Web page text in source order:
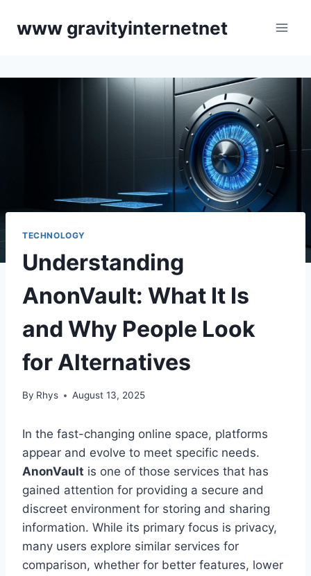
www gravityinternetnet
TECHNOLOGY
Understanding
AnonVault: What It Is
and Why People Look
for Alternatives
By Rhys August 13, 2025
In the fast-changing online space, platforms
appear and evolve to meet specific needs.
AnonVault is one of those services that has
gained attention for providing a secure and
discreet environment for storing and sharing
information. While its primary focus is privacy,
many users explore similar services for
comparison, whether for better features, lower